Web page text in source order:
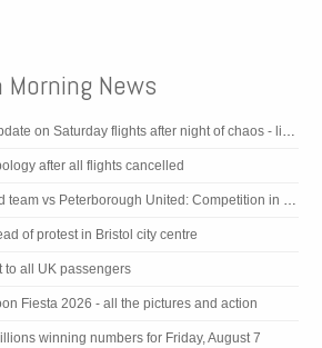
News
on Saturday flights after night of chaos - live updates
after all flights cancelled
United: Competition in defence, with front two considered
of protest in Bristol city centre
to all UK passengers
Fiesta 2026 - all the pictures and action
winning numbers for Friday, August 7